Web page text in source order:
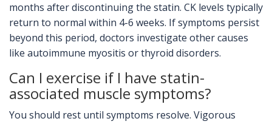
months after discontinuing the statin. CK levels typically
return to normal within 4-6 weeks. If symptoms persist
beyond this period, doctors investigate other causes
like autoimmune myositis or thyroid disorders.
Can I exercise if I have statin-
associated muscle symptoms?
You should rest until symptoms resolve. Vigorous